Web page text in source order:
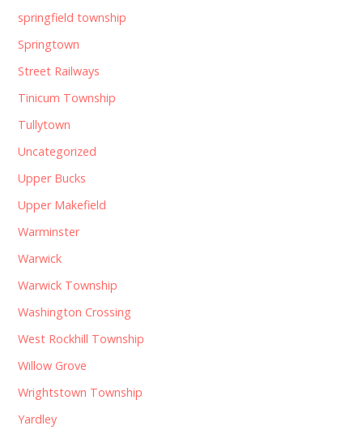
springfield township
Springtown
Street Railways
Tinicum Township
Tullytown
Uncategorized
Upper Bucks
Upper Makefield
Warminster
Warwick
Warwick Township
Washington Crossing
West Rockhill Township
Willow Grove
Wrightstown Township
Yardley